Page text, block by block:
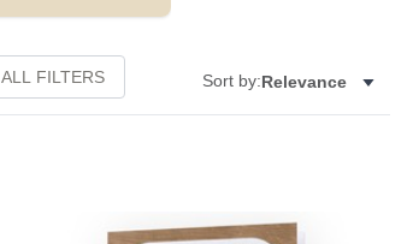
ALL FILTERS Sort by:Relevance